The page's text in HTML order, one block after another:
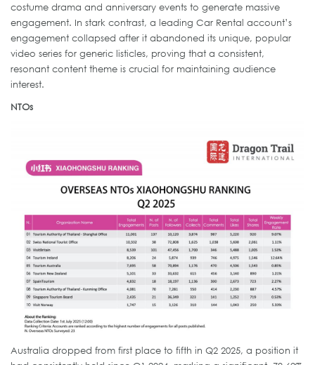
costume drama and anniversary events to generate massive
engagement. In stark contrast, a leading Car Rental account’s
engagement collapsed after it abandoned its unique, popular
video series for generic listicles, proving that a consistent,
resonant content theme is crucial for maintaining audience
interest.
NTOs
Australia dropped from first place to fifth in Q2 2025, a position it